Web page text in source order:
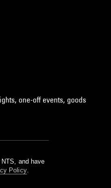
one-off events, goods
NTS, and have
Policy.